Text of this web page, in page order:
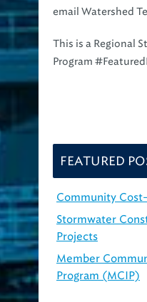
email Watershed
This is a Regional
Program
FEATURED
Community
Stormwater
Projects
Member
Program (MCIP)